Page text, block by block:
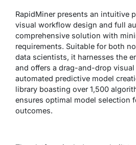
RapidMiner presents an intuitive
visual workflow design and full
comprehensive solution with
requirements. Suitable for both
data scientists, it harnesses the
and offers a drag-and-drop
automated predictive model
library boasting over 1,500
ensures optimal model selection
outcomes.